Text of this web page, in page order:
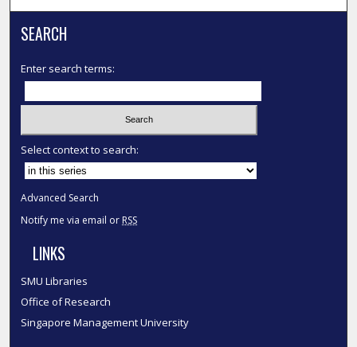
SEARCH
Enter search terms:
Select context to search:
Advanced Search
Notify me via email or RSS
LINKS
SMU Libraries
Office of Research
Singapore Management University